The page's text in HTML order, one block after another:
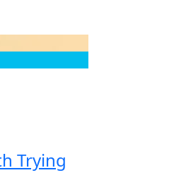
Trying